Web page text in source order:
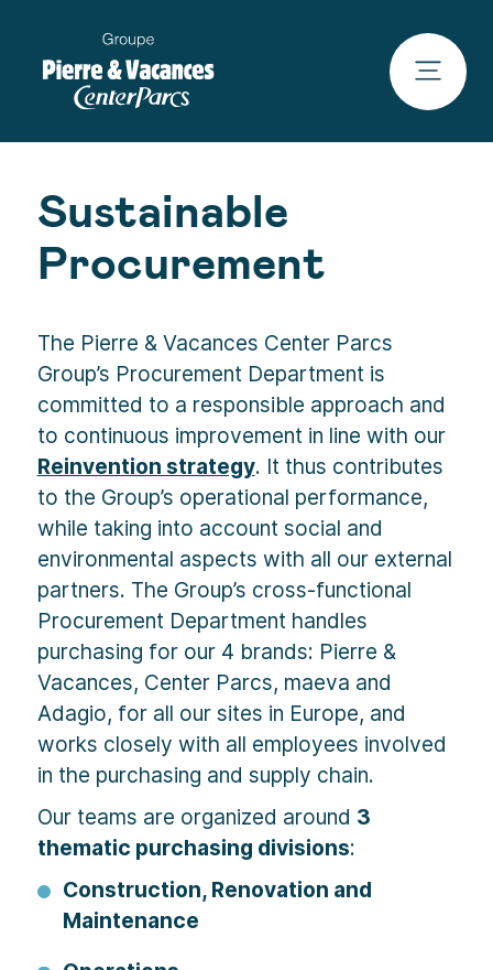
Sustainable
Procurement
The Pierre & Vacances Center Parcs
Group’s Procurement Department is
committed to a responsible approach and
to continuous improvement in line with our
Reinvention strategy. It thus contributes
to the Group’s operational performance,
while taking into account social and
environmental aspects with all our external
partners. The Group’s cross-functional
Procurement Department handles
purchasing for our 4 brands: Pierre &
Vacances, Center Parcs, maeva and
Adagio, for all our sites in Europe, and
works closely with all employees involved
in the purchasing and supply chain.
Our teams are organized around 3
thematic purchasing divisions:
Construction, Renovation and
Maintenance